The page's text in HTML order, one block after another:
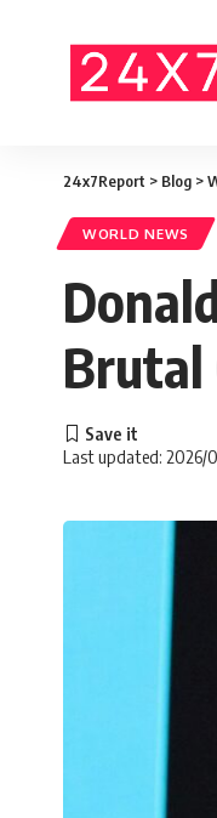
24x7Report > Blog >
WORLD NEWS
Brutal
Last updated: 2026/